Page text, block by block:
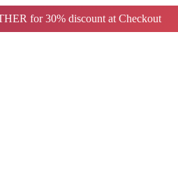
for 30% discount at Checkout